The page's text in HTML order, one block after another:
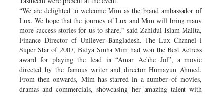
“We are delighted to welcome Mim as the brand ambassador of
Lux. We hope that the journey of Lux and Mim will bring many
more success stories for us to share,” said Zahidul Islam Malita,
Finance Director of Unilever Bangladesh. The Lux Channel i
Super Star of 2007, Bidya Sinha Mim had won the Best Actress
award for playing the lead in “Amar Achhe Jol”, a movie
directed by the famous writer and director Humayun Ahmed.
From then onwards, Mim has starred in a number of movies,
dramas and commercials, showcasing her amazing talent with